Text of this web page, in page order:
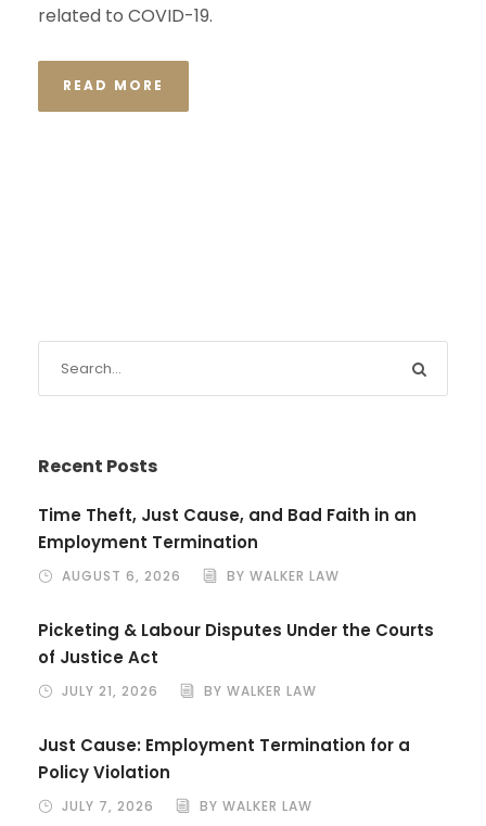
related to COVID-19.
READ MORE
Recent Posts
Time Theft, Just Cause, and Bad Faith in an
Employment Termination
AUGUST 6, 2026 BY WALKER LAW
Picketing & Labour Disputes Under the Courts
of Justice Act
JULY 21, 2026 BY WALKER LAW
Just Cause: Employment Termination for a
Policy Violation
JULY 7, 2026 BY WALKER LAW